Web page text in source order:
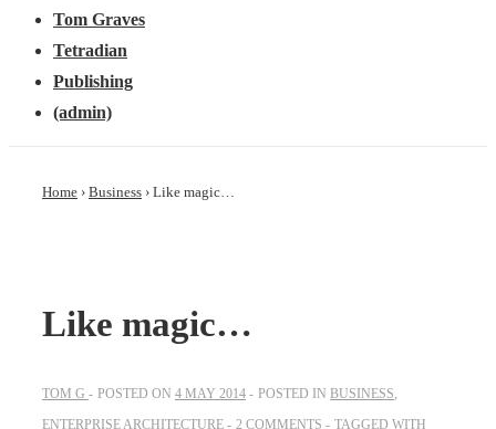
Tom Graves
Tetradian
Publishing
(admin)
Home › Business › Like magic…
Like magic…
TOM G POSTED ON 4 MAY 2014 POSTED IN BUSINESS,
ENTERPRISE ARCHITECTURE
2 COMMENTS
TAGGED WITH